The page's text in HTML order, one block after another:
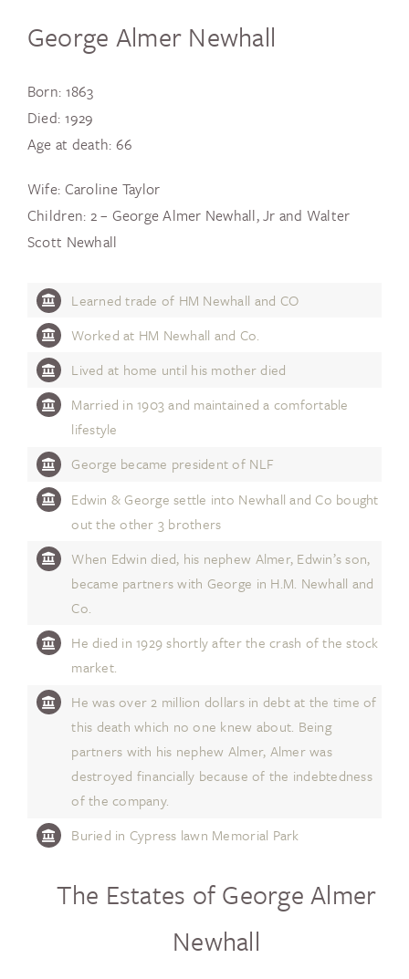
George Almer Newhall
Born: 1863
Died: 1929
Age at death: 66
Wife: Caroline Taylor
Children: 2 – George Almer Newhall, Jr and Walter
Scott Newhall
Learned trade of HM Newhall and CO
Worked at HM Newhall and Co.
Lived at home until his mother died
Married in 1903 and maintained a comfortable
lifestyle
George became president of NLF
Edwin & George settle into Newhall and Co bought
out the other 3 brothers
When Edwin died, his nephew Almer, Edwin’s son,
became partners with George in H.M. Newhall and
Co.
He died in 1929 shortly after the crash of the stock
market.
He was over 2 million dollars in debt at the time of
this death which no one knew about. Being
partners with his nephew Almer, Almer was
destroyed financially because of the indebtedness
of the company.
Buried in Cypress lawn Memorial Park
The Estates of George Almer
Newhall